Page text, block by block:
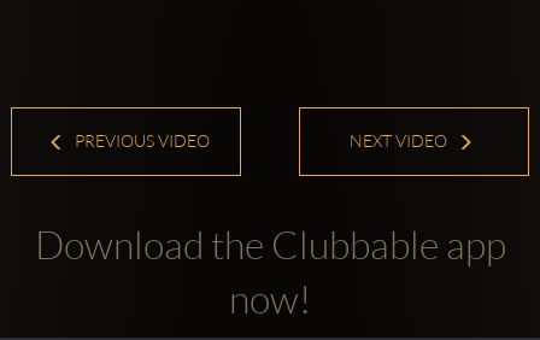
PREVIOUS VIDEO NEXT VIDEO
Download the Clubbable app
now!